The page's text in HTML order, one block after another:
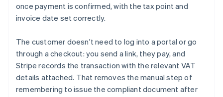
once payment is confirmed, with the tax point and
invoice date set correctly.
The customer doesn't need to log into a portal or go
through a checkout: you send a link, they pay, and
Stripe records the transaction with the relevant VAT
details attached. That removes the manual step of
remembering to issue the compliant document after